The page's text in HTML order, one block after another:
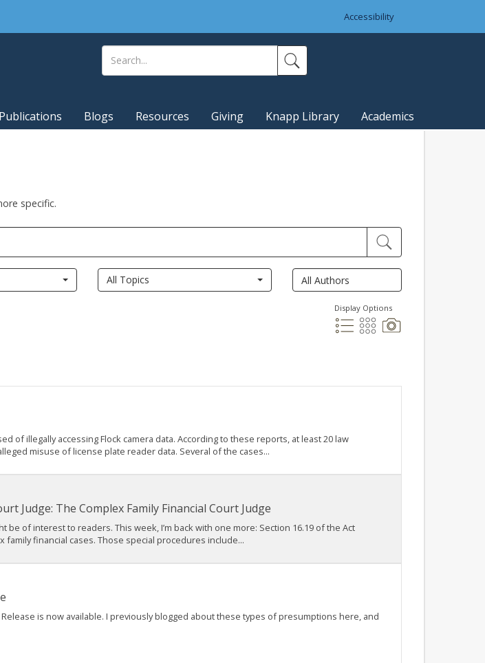
Accessibility
Publications Blogs Resources Giving Knapp Library Academics
specific.
All Topics
Display Options
of illegally accessing Flock camera data. According to these reports, at least 20 law
misuse of license plate reader data. Several of the cases...
Judge: The Complex Family Financial Court Judge
of interest to readers. This week, I’m back with one more: Section 16.19 of the Act
financial cases. Those special procedures include...
is now available. I previously blogged about these types of presumptions here, and